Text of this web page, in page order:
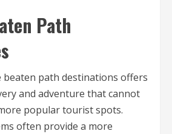
Path
beaten path destinations offers
and adventure that cannot
popular tourist spots.
often provide a more